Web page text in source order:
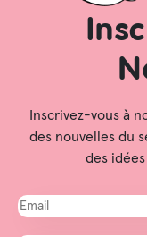
Inscrivez-vous à
des nouvelles du
des